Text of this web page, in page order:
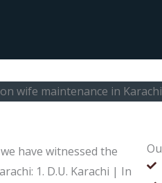
wife maintenance in
have witnessed the
1. D.U. Karachi | In